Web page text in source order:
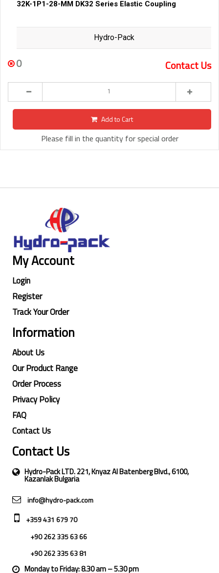
32K-1P1-28-MM DK32 Series Elastic Coupling
Hydro-Pack
0 Contact Us
Add to Cart
Please fill in the quantity for special order
My Account
Login
Register
Track Your Order
Information
About Us
Our Product Range
Order Process
Privacy Policy
FAQ
Contact Us
Contact Us
Hydro-Pack LTD. 221, Knyaz Al Batenberg Blvd., 6100,
Kazanlak Bulgaria
info@hydro-pack.com
+359 431 679 70
+90 262 335 63 66
+90 262 335 63 81
Monday to Friday: 8.30 am – 5.30 pm